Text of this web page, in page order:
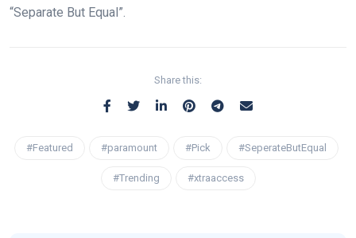
“Separate But Equal”.
Share this:
#Featured #paramount #Pick #SeperateButEqual
#Trending #xtraaccess